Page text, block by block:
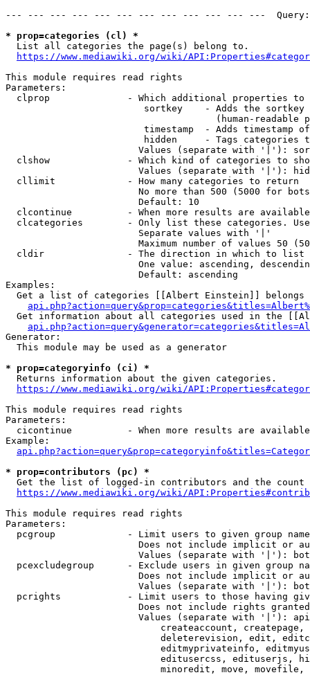
--- --- --- --- --- --- --- --- --- --- --- ---
* prop=categories (cl) *
  List all categories the page(s) belong to.
https://www.mediawiki.org/wiki/
This module requires read rights
Parameters:
clprop              - Which additional properties to
sortkey    - Adds the
(human-readable
timestamp  - Adds timestamp
hidden     - Tags categories
Values (separate with '|'):
clshow              - Which kind of categories to
Values (separate with '|'):
  cllimit             - How many categories to return
No more than 500 (5000 for
                        Default: 10
clcontinue          - When more results are
clcategories        - Only list these categories.
                        Separate values with '|'
Maximum number of values 50
  cldir               - The direction in which to list
One value: ascending,
                        Default: ascending
Examples:
Get a list of categories [[Albert Einstein]] belongs
Get information about all categories used in the
Generator:
  This module may be used as a generator
* prop=categoryinfo (ci) *
  Returns information about the given categories.
https://www.mediawiki.org/wiki/
This module requires read rights
Parameters:
cicontinue          - When more results are
Example:
* prop=contributors (pc) *
Get the list of logged-in contributors and the
https://www.mediawiki.org/wiki/
This module requires read rights
Parameters:
pcgroup             - Limit users to given group
Does not include implicit or
Values (separate with '|'):
pcexcludegroup      - Exclude users in given group
Does not include implicit or
Values (separate with '|'):
pcrights            - Limit users to those having
Does not include rights
Values (separate with '|'):
createaccount,
deleterevision, edit,
editmyprivateinfo,
editusercss, edituserjs,
minoredit, move,